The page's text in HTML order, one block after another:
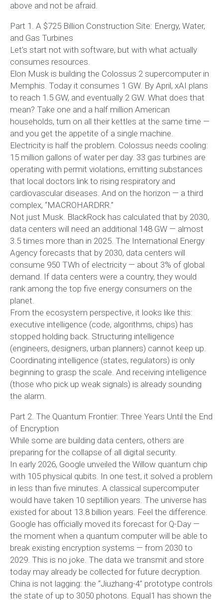
above and not be afraid.
Part 1. A $725 Billion Construction Site: Energy, Water,
and Gas Turbines
Let’s start not with software, but with what actually
consumes resources.
Elon Musk is building the Colossus 2 supercomputer in
Memphis. Today it consumes 1 GW. By April, xAI plans
to reach 1.5 GW, and eventually 2 GW. What does that
mean? Take one and a half million American
households, turn on all their kettles at the same time —
and you get the appetite of a single machine.
Electricity is half the problem. Colossus needs cooling:
15 million gallons of water per day. 33 gas turbines are
operating with permit violations, emitting substances
that local doctors link to rising respiratory and
cardiovascular diseases. And on the horizon — a third
complex, “MACROHARDRR.”
Not just Musk. BlackRock has calculated that by 2030,
data centers will need an additional 148 GW — almost
3.5 times more than in 2025. The International Energy
Agency forecasts that by 2030, data centers will
consume 950 TWh of electricity — about 3% of global
demand. If data centers were a country, they would
rank among the top five energy consumers on the
planet.
From the ecosystem perspective, it looks like this:
executive intelligence (code, algorithms, chips) has
stopped holding back. Structuring intelligence
(engineers, designers, urban planners) cannot keep up.
Coordinating intelligence (states, regulators) is only
beginning to grasp the scale. And receiving intelligence
(those who pick up weak signals) is already sounding
the alarm.
Part 2. The Quantum Frontier: Three Years Until the End
of Encryption
While some are building data centers, others are
preparing for the collapse of all digital security.
In early 2026, Google unveiled the Willow quantum chip
with 105 physical qubits. In one test, it solved a problem
in less than five minutes. A classical supercomputer
would have taken 10 septillion years. The universe has
existed for about 13.8 billion years. Feel the difference.
Google has officially moved its forecast for Q-Day —
the moment when a quantum computer will be able to
break existing encryption systems — from 2030 to
2029. This is no joke. The data we transmit and store
today may already be collected for future decryption.
China is not lagging: the “Jiuzhang-4” prototype controls
the state of up to 3050 photons. Equal1 has shown the